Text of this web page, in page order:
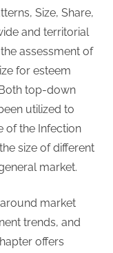
P
o
t
Size, Share,
and territorial
assessment of
for esteem
top-down
utilized to
of the Infection
size of different
market.
market
trends, and
offers